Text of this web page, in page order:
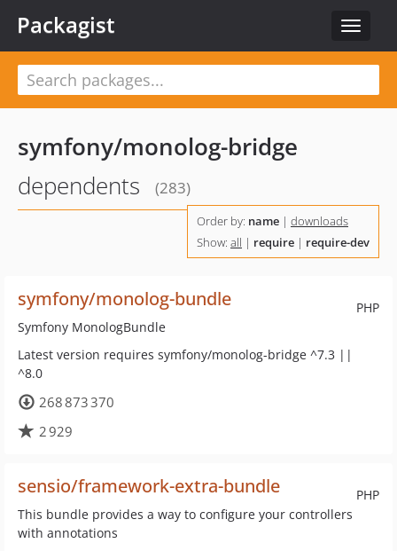
Toggle
Packagist
symfony/monolog-bridge
dependents
(283)
Order by: name | downloads
Show: all | require | require-dev
PHP
symfony/monolog-bundle
Symfony MonologBundle
Latest version requires symfony/monolog-bridge ^7.3 ||
^8.0
268 873 370
2 929
PHP
sensio/framework-extra-bundle
This bundle provides a way to configure your controllers
with annotations